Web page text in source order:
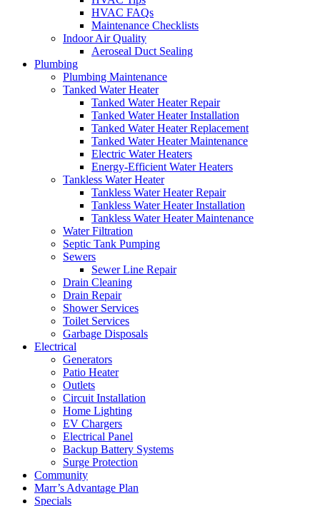
HVAC FAQs
Maintenance Checklists
Indoor Air Quality
Aeroseal Duct Sealing
Plumbing
Plumbing Maintenance
Tanked Water Heater
Tanked Water Heater Repair
Tanked Water Heater Installation
Tanked Water Heater Replacement
Tanked Water Heater Maintenance
Electric Water Heaters
Energy-Efficient Water Heaters
Tankless Water Heater
Tankless Water Heater Repair
Tankless Water Heater Installation
Tankless Water Heater Maintenance
Water Filtration
Septic Tank Pumping
Sewers
Sewer Line Repair
Drain Cleaning
Drain Repair
Shower Services
Toilet Services
Garbage Disposals
Electrical
Generators
Patio Heater
Outlets
Circuit Installation
Home Lighting
EV Chargers
Electrical Panel
Backup Battery Systems
Surge Protection
Community
Marr’s Advantage Plan
Specials